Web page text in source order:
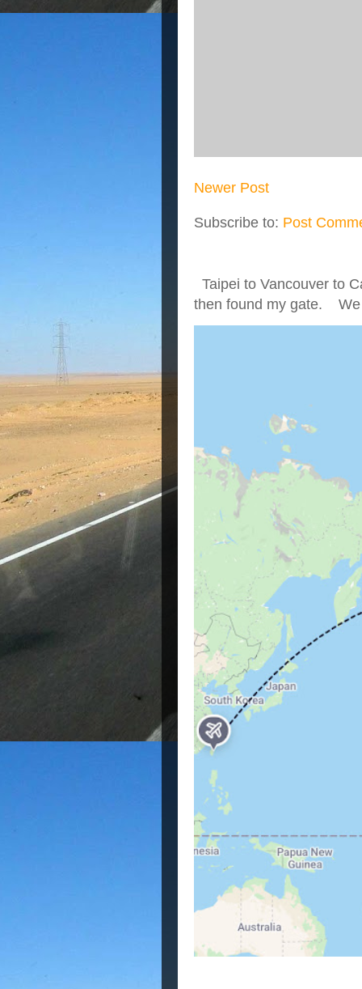
Newer Post
Subscribe to: Post
Taipei to Vancouver to
then found my gate. We